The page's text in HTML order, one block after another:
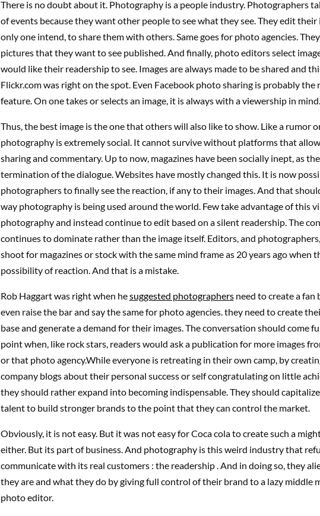
There is no doubt about it. Photography is a people industry. Photographers
of events because they want other people to see what they see. They edit their
only one intend, to share them with others. Same goes for photo agencies.
pictures that they want to see published. And finally, photo editors select
would like their readership to see. Images are always made to be shared and
Flickr.com was right on the spot. Even Facebook photo sharing is probably the
feature. On one takes or selects an image, it is always with a viewership in mind.
Thus, the best image is the one that others will also like to show. Like a rumor
photography is extremely social. It cannot survive without platforms that
sharing and commentary. Up to now, magazines have been socially inept, as
termination of the dialogue. Websites have mostly changed this. It is now
photographers to finally see the reaction, if any to their images. And that
way photography is being used around the world. Few take advantage of this
photography and instead continue to edit based on a silent readership. The
continues to dominate rather than the image itself. Editors, and
shoot for magazines or stock with the same mind frame as 20 years ago when
possibility of reaction. And that is a mistake.
Rob Haggart was right when hesuggested photographersneed to create a fan
even raise the bar and say the same for photo agencies. they need to create
base and generate a demand for their images. The conversation should come
point when, like rock stars, readers would ask a publication for more images
or that photo agency.While everyone is retreating in their own camp, by
company blogs about their personal success or self congratulating on little
they should rather expand into becoming indispensable. They should
talent to build stronger brands to the point that they can control the market.
Obviously, it is not easy. But it was not easy for Coca cola to create such a
either. But its part of business. And photography is this weird industry that
communicate with its real customers : the readership . And in doing so, they
they are and what they do by giving full control of their brand to a lazy middle
photo editor.